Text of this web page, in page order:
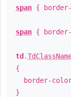
span {
span {
td .
{
border-
}